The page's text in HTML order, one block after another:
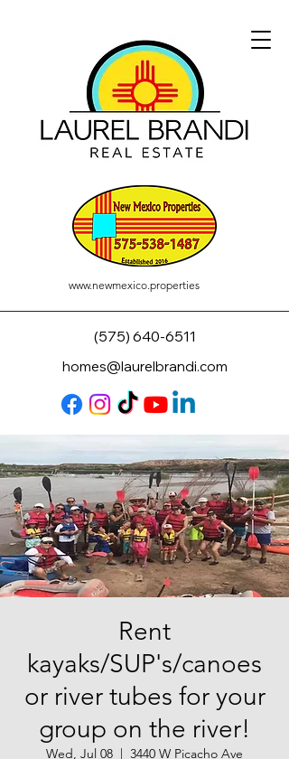
www.newmexico.properties
(575) 640-6511
homes@laurelbrandi.com
Rent
kayaks/SUP's/canoes
or river tubes for your
group on the river!
Wed, Jul 08
  |
3440 W Picacho Ave